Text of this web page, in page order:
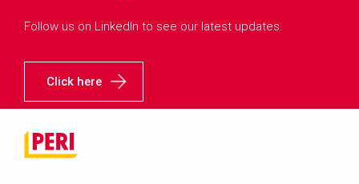
Follow us on LinkedIn to see our latest updates.
Click here